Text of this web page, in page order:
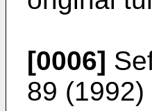
[0006]
89